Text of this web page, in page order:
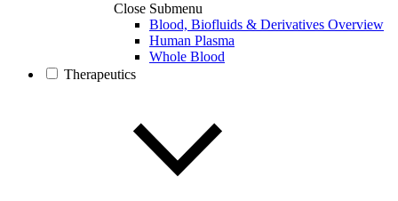
Close Submenu
Blood, Biofluids & Derivatives Overview
Human Plasma
Whole Blood
Therapeutics